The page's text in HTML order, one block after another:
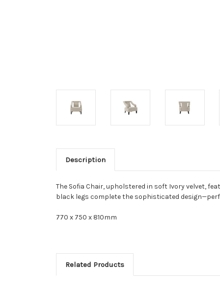
Description
The Sofia Chair, upholstered in soft Ivory velvet,
black legs complete the sophisticated
770 x 750 x 810mm
Related Products